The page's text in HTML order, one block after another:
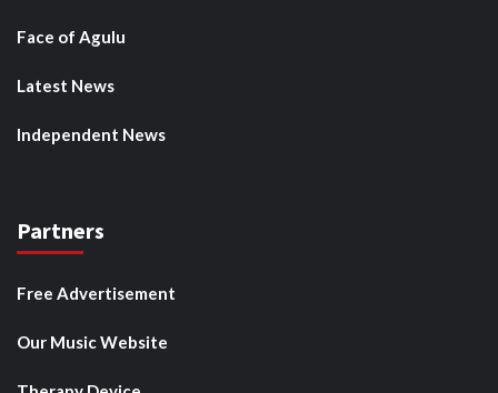
Face of Agulu
Latest News
Independent News
Partners
Free Advertisement
Our Music Website